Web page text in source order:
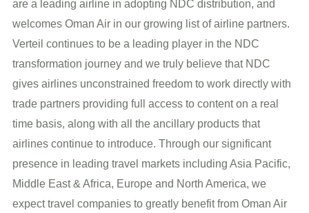
are a leading airline in adopting NDC distribution, and
welcomes Oman Air in our growing list of airline partners.
Verteil continues to be a leading player in the NDC
transformation journey and we truly believe that NDC
gives airlines unconstrained freedom to work directly with
trade partners providing full access to content on a real
time basis, along with all the ancillary products that
airlines continue to introduce. Through our significant
presence in leading travel markets including Asia Pacific,
Middle East & Africa, Europe and North America, we
expect travel companies to greatly benefit from Oman Air